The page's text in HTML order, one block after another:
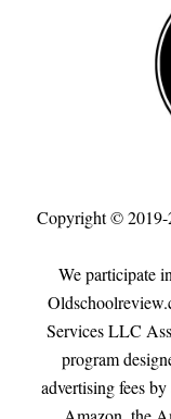
Copyright © 2019-
We participate
Services LLC
program
advertising fees